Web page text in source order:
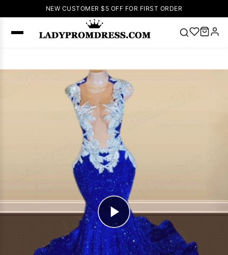
NEW CUSTOMER $5 OFF FOR FIRST ORDER
Prom Dress
Green Prom
Dress
Sleeve Prom
Dresses Prom